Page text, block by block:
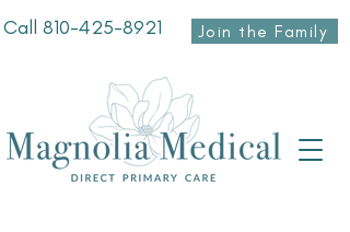
Call 810-425-8921 Join the Family